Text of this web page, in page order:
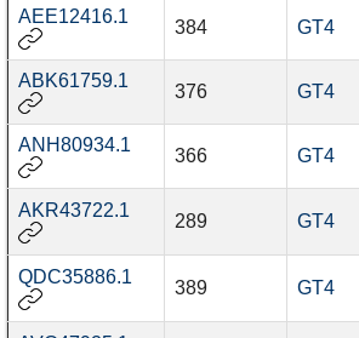
AEE12416.1
384 GT4
ABK61759.1
376 GT4
ANH80934.1
366 GT4
AKR43722.1
289 GT4
QDC35886.1
389 GT4